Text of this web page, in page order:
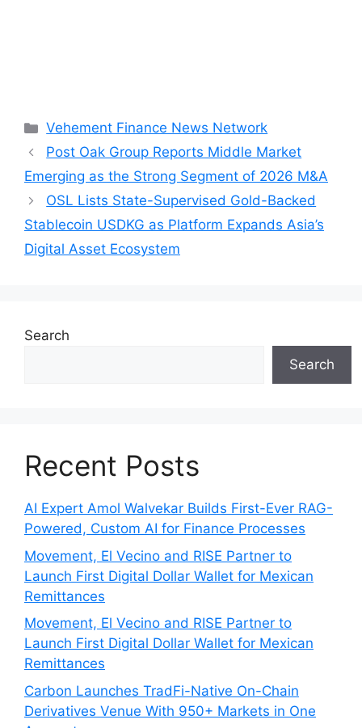
Categories
Vehement Finance News Network
Post Oak Group Reports Middle Market
Emerging as the Strong Segment of 2026 M&A
OSL Lists State-Supervised Gold-Backed
Stablecoin USDKG as Platform Expands Asia’s
Digital Asset Ecosystem
Search
Search
Recent Posts
AI Expert Amol Walvekar Builds First-Ever RAG-
Powered, Custom AI for Finance Processes
Movement, El Vecino and RISE Partner to
Launch First Digital Dollar Wallet for Mexican
Remittances
Movement, El Vecino and RISE Partner to
Launch First Digital Dollar Wallet for Mexican
Remittances
Carbon Launches TradFi-Native On-Chain
Derivatives Venue With 950+ Markets in One